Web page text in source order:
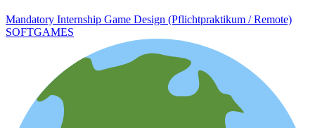
Mandatory Internship Game Design (Pflichtpraktikum / Remote)
SOFTGAMES